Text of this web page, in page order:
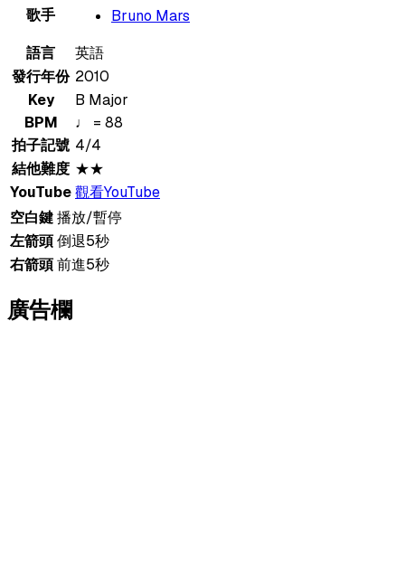
歌手
Bruno Mars
語言
英語
發行年份 2010
Key
B Major
BPM
♩ = 88
拍子記號 4/4
結他難度 ★★
YouTube觀看YouTube
空白鍵播放/暫停
左箭頭倒退5秒
右箭頭前進5秒
廣告欄